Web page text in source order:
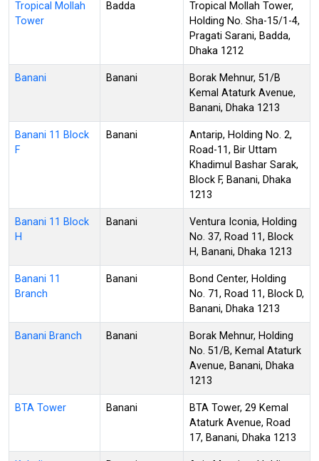
Tropical Mollah
Tower
Badda
Tropical Mollah Tower,
Holding No. Sha-15/1-4,
Pragati Sarani, Badda,
Dhaka 1212
Banani Banani
Borak Mehnur, 51/B
Kemal Ataturk Avenue,
Banani, Dhaka 1213
Banani 11 Block
F
Banani
Antarip, Holding No. 2,
Road-11, Bir Uttam
Khadimul Bashar Sarak,
Block F, Banani, Dhaka
1213
Banani 11 Block
H
Banani
Ventura Iconia, Holding
No. 37, Road 11, Block
H, Banani, Dhaka 1213
Banani 11
Branch
Banani
Bond Center, Holding
No. 71, Road 11, Block D,
Banani, Dhaka 1213
Banani Branch Banani
Borak Mehnur, Holding
No. 51/B, Kemal Ataturk
Avenue, Banani, Dhaka
1213
BTA Tower Banani
BTA Tower, 29 Kemal
Ataturk Avenue, Road
17, Banani, Dhaka 1213